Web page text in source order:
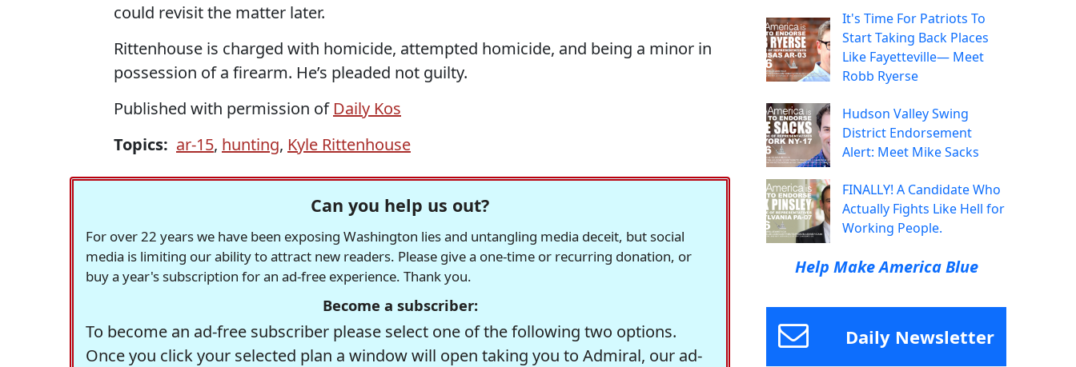
could revisit the matter later.
Rittenhouse is charged with homicide, attempted homicide, and being a minor in
possession of a firearm. He’s pleaded not guilty.
Published with permission of Daily Kos
Topics: ar-15, hunting, Kyle Rittenhouse
Can you help us out?
For over 22 years we have been exposing Washington lies and untangling media deceit, but social
media is limiting our ability to attract new readers. Please give a one-time or recurring donation, or
buy a year's subscription for an ad-free experience. Thank you.
Become a subscriber:
To become an ad-free subscriber please select one of the following two options.
Once you click your selected plan a window will open taking you to Admiral, our ad-
It's Time For Patriots To
Start Taking Back Places
Like Fayetteville— Meet
Robb Ryerse
Hudson Valley Swing
District Endorsement
Alert: Meet Mike Sacks
FINALLY! A Candidate Who
Actually Fights Like Hell for
Working People.
Help Make America Blue
Daily Newsletter